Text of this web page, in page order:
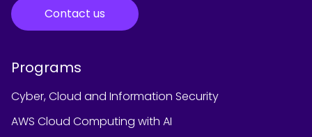
Contact us
Programs
Cyber, Cloud and Information Security
AWS Cloud Computing with AI